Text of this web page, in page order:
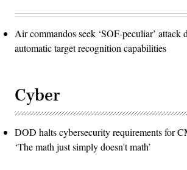
Air commandos seek ‘SOF-peculiar’ attack
automatic target recognition capabilities
Cyber
DOD halts cybersecurity requirements for
‘The math just simply doesn't math’